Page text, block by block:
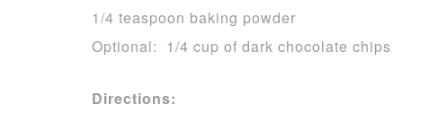
1/4 teaspoon baking powder
Optional: 1/4 cup of dark chocolate chips
Directions: